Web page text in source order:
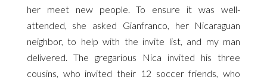
her meet new people. To ensure it was well-
attended, she asked Gianfranco, her Nicaraguan
neighbor, to help with the invite list, and my man
delivered. The gregarious Nica invited his three
cousins, who invited their 12 soccer friends, who